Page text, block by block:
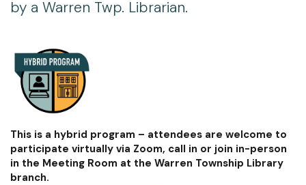
by a Warren Twp. Librarian.
This is a hybrid program – attendees are welcome to
participate virtually via Zoom, call in or join in-person
in the Meeting Room at the Warren Township Library
branch.